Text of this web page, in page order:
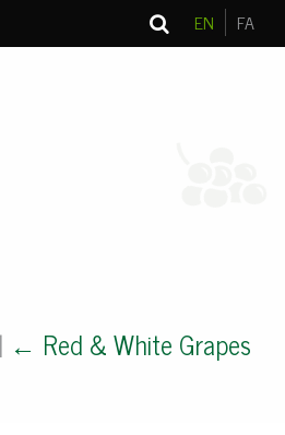
EN FA
| ← Red & White Grapes